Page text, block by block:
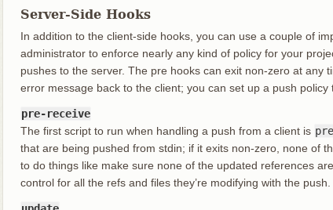
Server-Side Hooks
In addition to the client-side hooks, you can use a couple of
administrator to enforce nearly any kind of policy for your
pushes to the server. The pre hooks can exit non-zero at any
error message back to the client; you can set up a push policy
pre-receive
The first script to run when handling a push from a client is
that are being pushed from stdin; if it exits non-zero, none of
to do things like make sure none of the updated references
control for all the refs and files they’re modifying with the push.